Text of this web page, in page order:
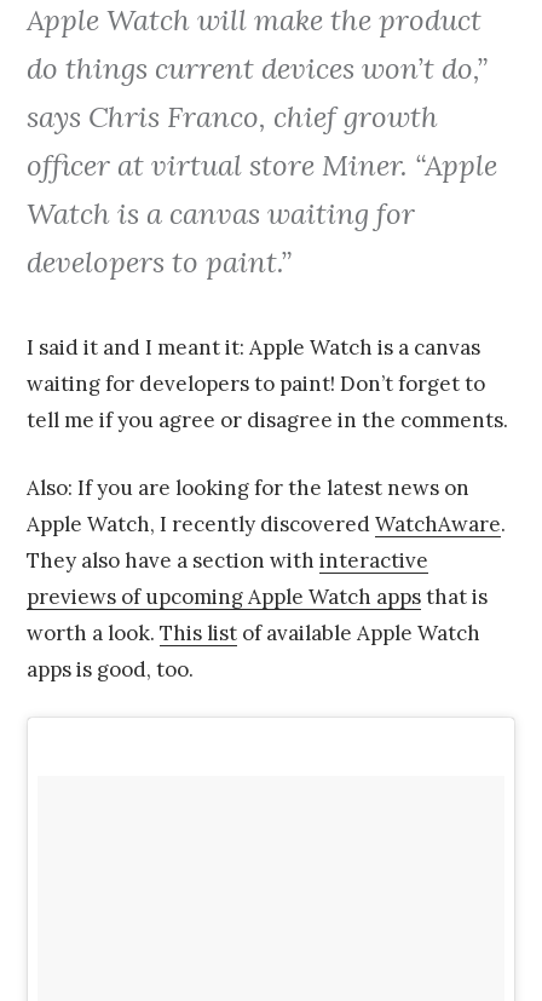
Apple Watch will make the product
do things current devices won’t do,”
says Chris Franco, chief growth
officer at virtual store Miner. “Apple
Watch is a canvas waiting for
developers to paint.”
I said it and I meant it: Apple Watch is a canvas
waiting for developers to paint! Don’t forget to
tell me if you agree or disagree in the comments.
Also: If you are looking for the latest news on
Apple Watch, I recently discoveredWatchAware.
They also have a section withinteractive
previews of upcoming Apple Watch appsthat is
worth a look.This list of available Apple Watch
apps is good, too.